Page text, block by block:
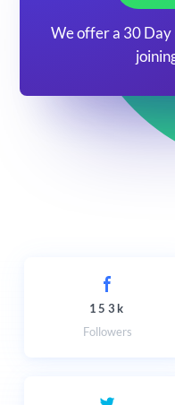
We offer a 30 Day
153k
Followers